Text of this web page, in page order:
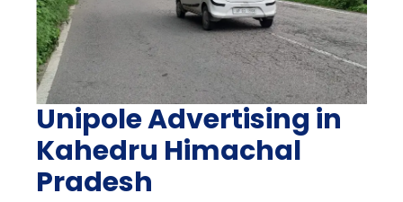
Unipole Advertising in
Kahedru Himachal
Pradesh